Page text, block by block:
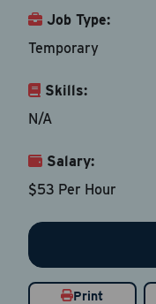
Job Type:
Temporary
Skills:
N/A
Salary:
$53 Per Hour
Print
First Name
Last Name
Email Address
Country*